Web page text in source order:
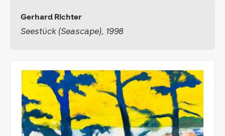
Gerhard Richter
Seestück (Seascape), 1998